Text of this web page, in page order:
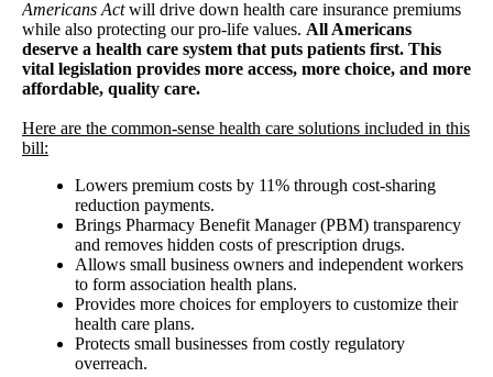
Americans Actwill drive down health care insurance premiums
while also protecting our pro-life values. All Americans
deserve a health care system that puts patients first. This
vital legislation provides more access, more choice, and more
affordable, quality care.
Here are the common-sense health care solutions included in this
bill:
Lowers premium costs by 11% through cost-sharing
reduction payments.
Brings Pharmacy Benefit Manager (PBM) transparency
and removes hidden costs of prescription drugs.
Allows small business owners and independent workers
to form association health plans.
Provides more choices for employers to customize their
health care plans.
Protects small businesses from costly regulatory
overreach.